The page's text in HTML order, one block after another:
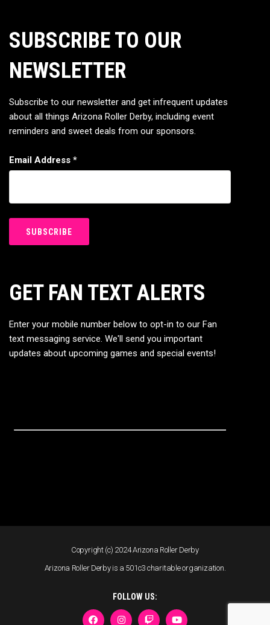
SUBSCRIBE TO OUR
NEWSLETTER
Subscribe to our newsletter and get infrequent updates
about all things Arizona Roller Derby, including event
reminders and sweet deals from our sponsors.
Email Address *
GET FAN TEXT ALERTS
Enter your mobile number below to opt-in to our Fan
text messaging service. We'll send you important
updates about upcoming games and special events!
Copyright (c) 2024 Arizona Roller Derby
Arizona Roller Derby is a 501c3 charitable organization.
FOLLOW US: